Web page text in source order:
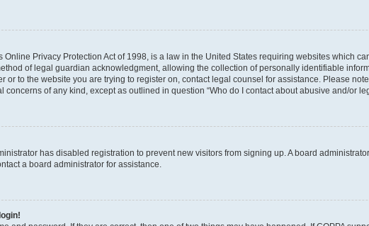
Online Privacy Protection Act of 1998, is a law in the United States requiring websites which
of legal guardian acknowledgment, allowing the collection of personally identifiable
or to the website you are trying to register on, contact legal counsel for assistance. Please
concerns of any kind, except as outlined in question “Who do I contact about abusive and/or
has disabled registration to prevent new visitors from signing up. A board
a board administrator for assistance.